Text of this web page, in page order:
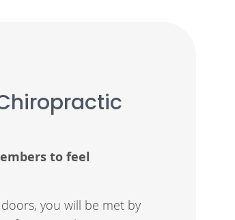
to feel
you will be met by